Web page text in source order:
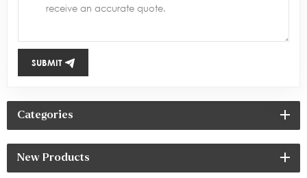
SUBMIT
Categories
New Products